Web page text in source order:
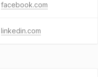
facebook.com
linkedin.com